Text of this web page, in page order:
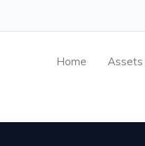
Home Assets